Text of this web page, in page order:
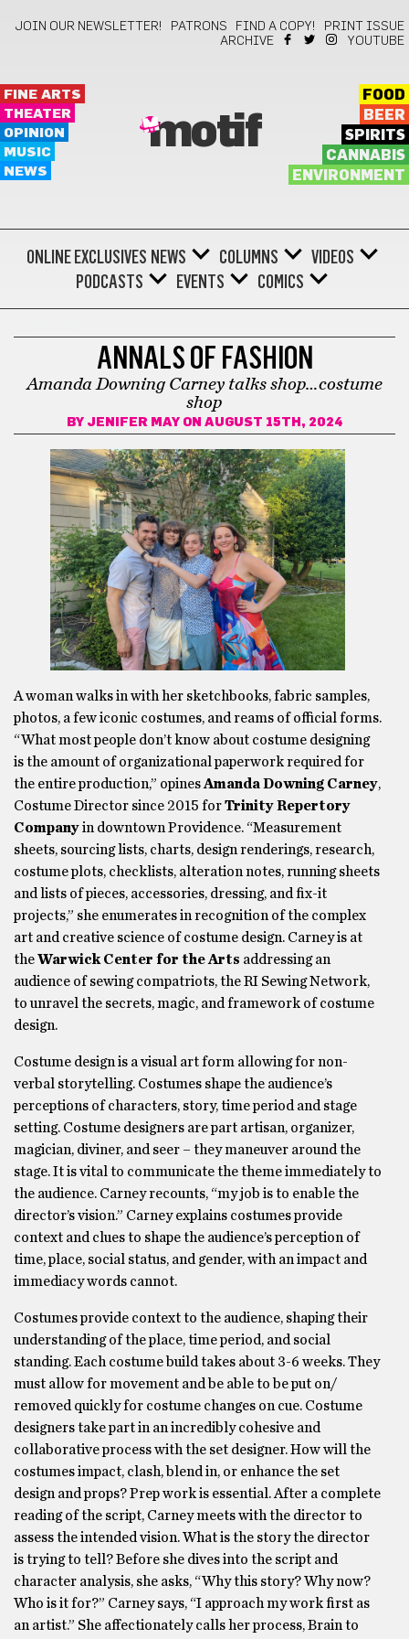
JOIN OUR NEWSLETTER! PATRONS FIND A COPY!
PRINT ISSUE
ARCHIVE
YOUTUBE
FINE ARTS
THEATER
OPINION
MUSIC
NEWS
motif
FOOD
BEER
SPIRITS
CANNABIS
ENVIRONMENT
ONLINE EXCLUSIVES NEWS COLUMNS
VIDEOS
PODCASTS
EVENTS COMICS
ANNALS OF FASHION
Amanda Downing Carney talks shop…costume
shop
BY JENIFER MAYON AUGUST 15TH, 2024
A woman walks in with her sketchbooks, fabric samples,
photos, a few iconic costumes, and reams of official forms.
“What most people don’t know about costume designing
is the amount of organizational paperwork required for
the entire production,” opinesAmanda Downing Carney,
Costume Director since 2015 forTrinity Repertory
Companyin downtown Providence. “Measurement
sheets, sourcing lists, charts, design renderings, research,
costume plots, checklists, alteration notes, running sheets
and lists of pieces, accessories, dressing, and fix-it
projects,” she enumerates in recognition of the complex
art and creative science of costume design. Carney is at
theWarwick Center for the Arts addressing an
audience of sewing compatriots, the RI Sewing Network,
to unravel the secrets, magic, and framework of costume
design.
Costume design is a visual art form allowing for non-
verbal storytelling. Costumes shape the audience’s
perceptions of characters, story, time period and stage
setting. Costume designers are part artisan, organizer,
magician, diviner, and seer – they maneuver around the
stage. It is vital to communicate the theme immediately to
the audience. Carney recounts, “my job is to enable the
director’s vision.” Carney explains costumes provide
context and clues to shape the audience’s perception of
time, place, social status, and gender, with an impact and
immediacy words cannot.
Costumes provide context to the audience, shaping their
understanding of the place, time period, and social
standing. Each costume build takes about 3-6 weeks. They
must allow for movement and be able to be put on/
removed quickly for costume changes on cue. Costume
designers take part in an incredibly cohesive and
collaborative process with the set designer. How will the
costumes impact, clash, blend in, or enhance the set
design and props? Prep work is essential. After a complete
reading of the script, Carney meets with the director to
assess the intended vision. What is the story the director
is trying to tell? Before she dives into the script and
character analysis, she asks, “Why this story? Why now?
Who is it for?” Carney says, “I approach my work first as
an artist.” She affectionately calls her process, Brain to